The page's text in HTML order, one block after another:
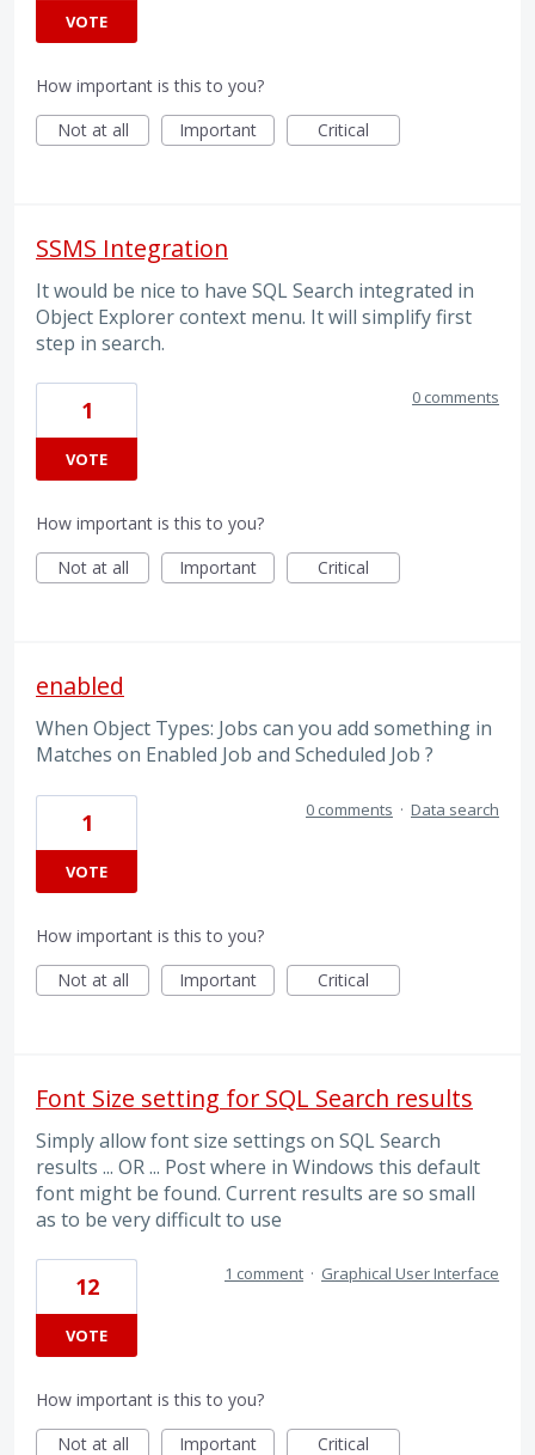
VOTE
How important is this to you?
Not at all
Important Critical
SSMS Integration
It would be nice to have SQL Search integrated in
Object Explorer context menu. It will simplify first
step in search.
1
VOTE
0 comments
How important is this to you?
Not at all
Important Critical
enabled
When Object Types: Jobs can you add something in
Matches on Enabled Job and Scheduled Job ?
1
VOTE
0 comments · Data search
How important is this to you?
Not at all
Important Critical
Font Size setting for SQL Search results
Simply allow font size settings on SQL Search
results ... OR ... Post where in Windows this default
font might be found. Current results are so small
as to be very difficult to use
12
VOTE
1 comment · Graphical User Interface
How important is this to you?
Not at all
Important Critical